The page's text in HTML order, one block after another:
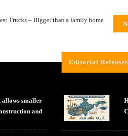
Trucks – Bigger than a family home
allows smaller
and
Editorial Releases